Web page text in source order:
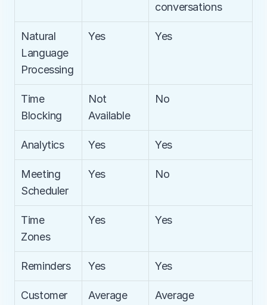
conversations
Natural
Language
Processing
Yes Yes
Time
Blocking
Not
Available
No
Analytics Yes Yes
Meeting
Scheduler
Yes No
Time
Zones
Yes Yes
Reminders Yes Yes
Customer
Average Average